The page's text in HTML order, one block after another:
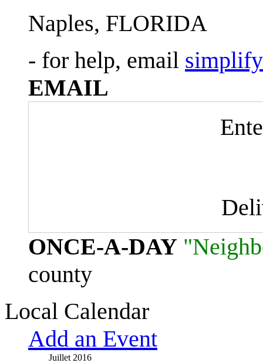
Naples, FLORIDA
- for help, email
EMAIL
ONCE-A-DAY
county
Local Calendar
Add an Event
Juillet 2016